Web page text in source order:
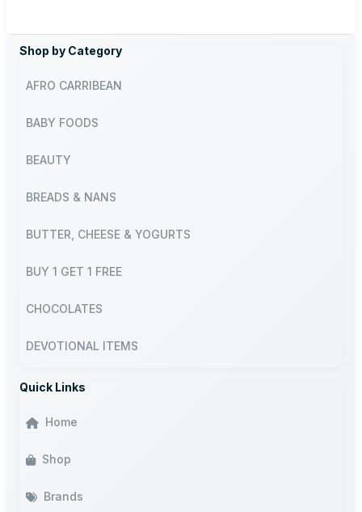
Shop by Category
AFRO CARRIBEAN
BABY FOODS
BEAUTY
BREADS & NANS
BUTTER, CHEESE & YOGURTS
BUY 1 GET 1 FREE
CHOCOLATES
DEVOTIONAL ITEMS
Quick Links
Home
Shop
Brands